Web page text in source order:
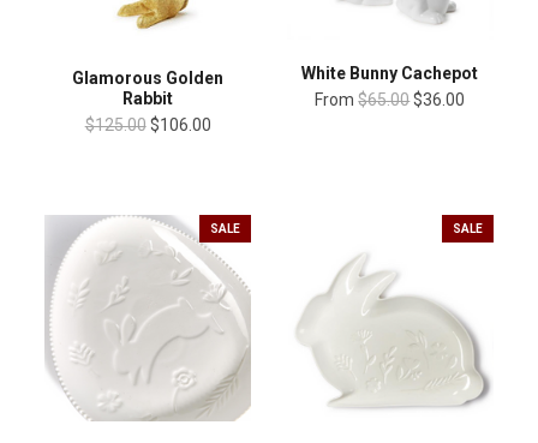
Glamorous Golden
Rabbit
$125.00 $106.00
White Bunny Cachepot
From $65.00$36.00
SALE SALE